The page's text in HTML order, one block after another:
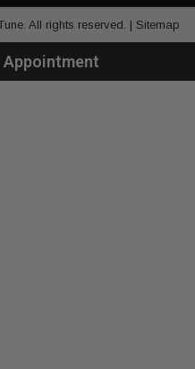
All rights reserved. | Sitemap
Appointment